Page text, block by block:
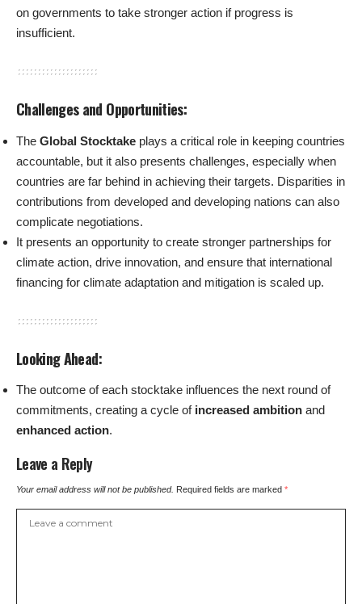
on governments to take stronger action if progress is
insufficient.
Challenges and Opportunities:
The Global Stocktake plays a critical role in keeping countries
accountable, but it also presents challenges, especially when
countries are far behind in achieving their targets. Disparities in
contributions from developed and developing nations can also
complicate negotiations.
It presents an opportunity to create stronger partnerships for
climate action, drive innovation, and ensure that international
financing for climate adaptation and mitigation is scaled up.
Looking Ahead:
The outcome of each stocktake influences the next round of
commitments, creating a cycle of increased ambition and
enhanced action.
Leave a Reply
Your email address will not be published. Required fields are marked *